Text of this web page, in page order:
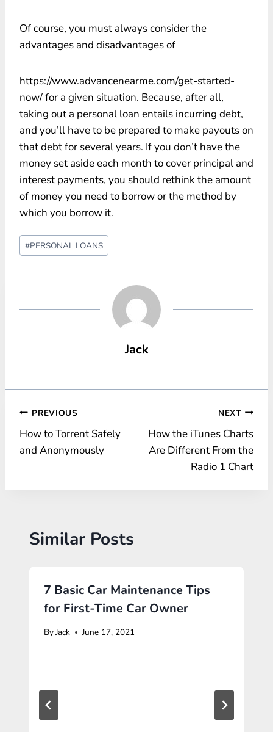
Of course, you must always consider the
advantages and disadvantages of
https://www.advancenearme.com/get-started-
now/ for a given situation. Because, after all,
taking out a personal loan entails incurring debt,
and you’ll have to be prepared to make payouts on
that debt for several years. If you don’t have the
money set aside each month to cover principal and
interest payments, you should rethink the amount
of money you need to borrow or the method by
which you borrow it.
Post
Tags:
#PERSONAL LOANS
Jack
Post
navigation
PREVIOUS
How to Torrent Safely
and Anonymously
NEXT
How the iTunes Charts
Are Different From the
Radio 1 Chart
Similar Posts
7 Basic Car Maintenance Tips
for First-Time Car Owner
ByJack June 17, 2021